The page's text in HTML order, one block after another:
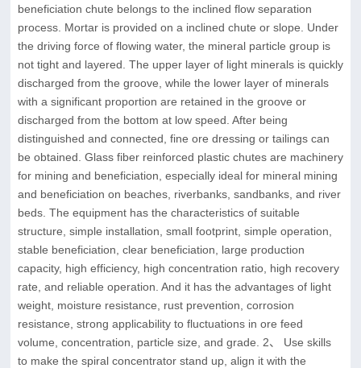
beneficiation chute belongs to the inclined flow separation
process. Mortar is provided on a inclined chute or slope. Under
the driving force of flowing water, the mineral particle group is
not tight and layered. The upper layer of light minerals is quickly
discharged from the groove, while the lower layer of minerals
with a significant proportion are retained in the groove or
discharged from the bottom at low speed. After being
distinguished and connected, fine ore dressing or tailings can
be obtained. Glass fiber reinforced plastic chutes are machinery
for mining and beneficiation, especially ideal for mineral mining
and beneficiation on beaches, riverbanks, sandbanks, and river
beds. The equipment has the characteristics of suitable
structure, simple installation, small footprint, simple operation,
stable beneficiation, clear beneficiation, large production
capacity, high efficiency, high concentration ratio, high recovery
rate, and reliable operation. And it has the advantages of light
weight, moisture resistance, rust prevention, corrosion
resistance, strong applicability to fluctuations in ore feed
volume, concentration, particle size, and grade. 2、 Use skills
to make the spiral concentrator stand up, align it with the